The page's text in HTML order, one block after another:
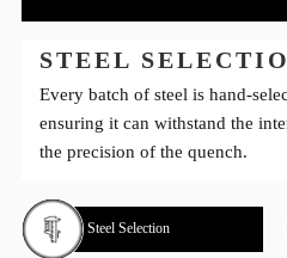
STEEL
Every batch of steel is hand-
ensuring it can withstand the
the precision of the quench.
Steel Selection